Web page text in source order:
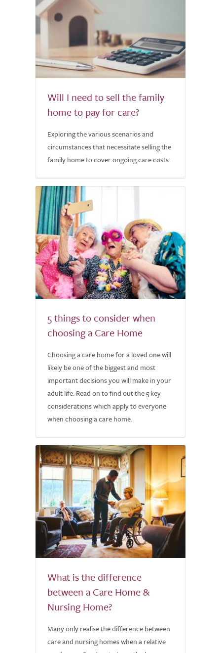
Will I need to sell the family
home to pay for care?
Exploring the various scenarios and
circumstances that necessitate selling the
family home to cover ongoing care costs.
5 things to consider when
choosing a Care Home
Choosing a care home for a loved one will
likely be one of the biggest and most
important decisions you will make in your
adult life. Read on to find out the 5 key
considerations which apply to everyone
when choosing a care home.
What is the difference
between a Care Home &
Nursing Home?
Many only realise the difference between
care and nursing homes when a relative